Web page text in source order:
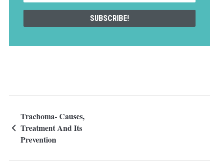
Trachoma- Causes,
Treatment And Its
Prevention